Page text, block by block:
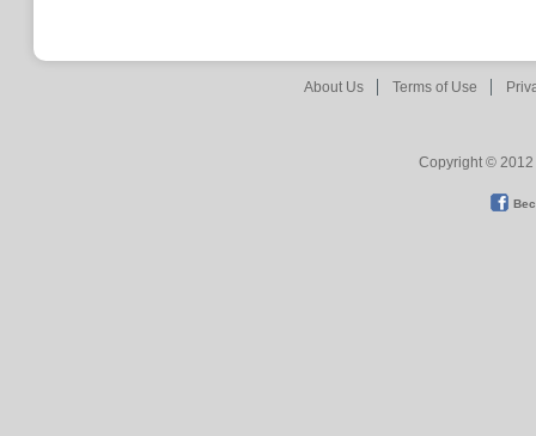
About Us Terms of Use
Copyright © 2012